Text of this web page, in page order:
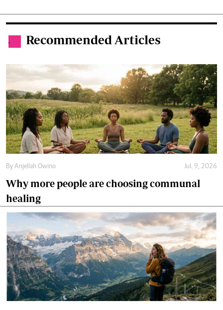
. Recommended Articles
By Anjellah Owino Jul. 9, 2026
Why more people are choosing communal
healing